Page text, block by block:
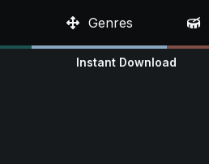
Genres
Instant Download